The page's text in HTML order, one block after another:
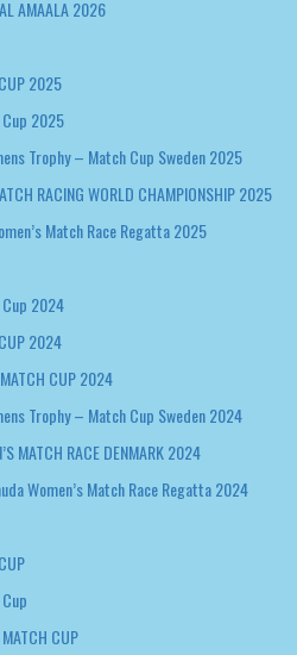
Trophy – Match Cup Sweden 2025
RACING WORLD CHAMPIONSHIP 2025
Match Race Regatta 2025
2024
2024
CUP 2024
Trophy – Match Cup Sweden 2024
MATCH RACE DENMARK 2024
Women’s Match Race Regatta 2024
CUP
MATCH RACE DENMARK
CUP
RACE DENMARK